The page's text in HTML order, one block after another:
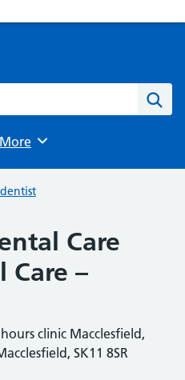
Browse
More
Care
Care –
clinic Macclesfield,
SK11 8SR